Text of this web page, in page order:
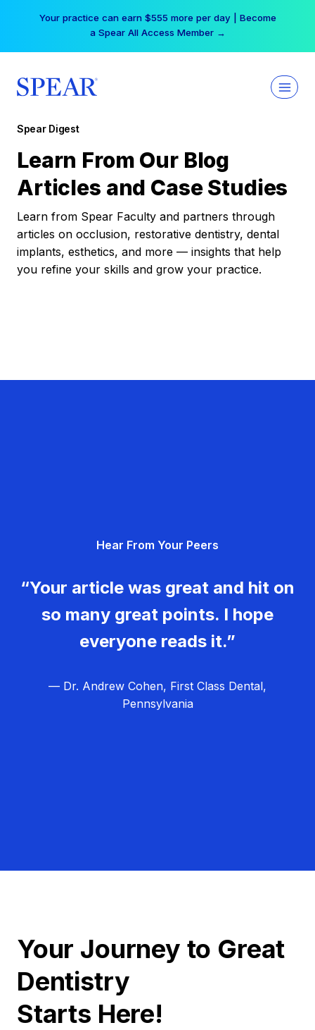
Your practice can earn $555 more per day | Become
a Spear All Access Member →
Spear Digest
Learn From Our Blog
Articles and Case Studies
Learn from Spear Faculty and partners through
articles on occlusion, restorative dentistry, dental
implants, esthetics, and more — insights that help
you refine your skills and grow your practice.
Hear From Your Peers
“Your article was great and hit on
so many great points. I hope
everyone reads it.”
— Dr. Andrew Cohen, First Class Dental,
Pennsylvania
Your Journey to Great
Dentistry
Starts Here!